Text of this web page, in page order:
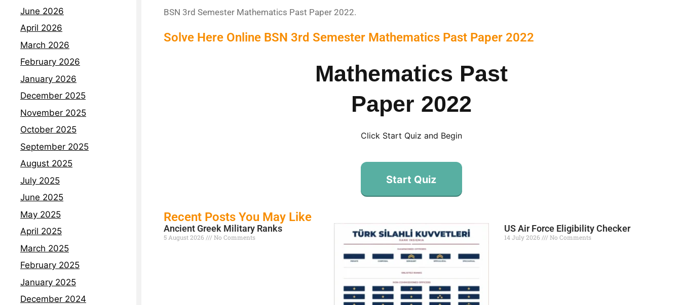
BSN 3rd Semester Mathematics Past Paper 2022.
Solve Here Online BSN 3rd Semester Mathematics Past Paper 2022
Mathematics Past
Paper 2022
Click Start Quiz and Begin
Start Quiz
Recent Posts You May Like
Ancient Greek Military Ranks
5 August 2026 No Comments
US Air Force Eligibility Checker
14 July 2026 No Comments
June 2026
April 2026
March 2026
February 2026
January 2026
December 2025
November 2025
October 2025
September 2025
August 2025
July 2025
June 2025
May 2025
April 2025
March 2025
February 2025
January 2025
December 2024